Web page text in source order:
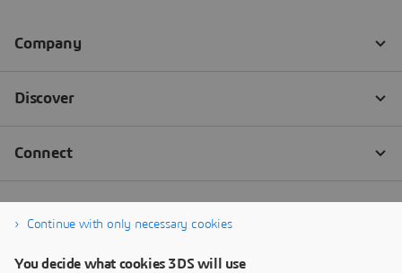
Continue with only necessary cookies
You decide what cookies 3DS will use